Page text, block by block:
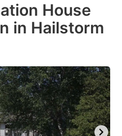
House
in Hailstorm